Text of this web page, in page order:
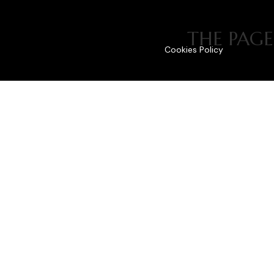
THE
Cookies Policy